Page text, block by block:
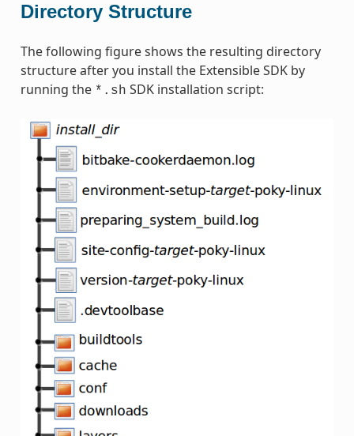
Directory Structure
The following figure shows the resulting directory
structure after you install the Extensible SDK by
running the *.sh SDK installation script: